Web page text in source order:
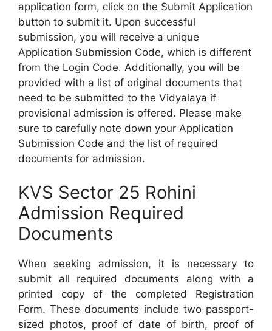
application form, click on the Submit Application
button to submit it. Upon successful
submission, you will receive a unique
Application Submission Code, which is different
from the Login Code. Additionally, you will be
provided with a list of original documents that
need to be submitted to the Vidyalaya if
provisional admission is offered. Please make
sure to carefully note down your Application
Submission Code and the list of required
documents for admission.
KVS Sector 25 Rohini
Admission Required
Documents
When seeking admission, it is necessary to
submit all required documents along with a
printed copy of the completed Registration
Form. These documents include two passport-
sized photos, proof of date of birth, proof of